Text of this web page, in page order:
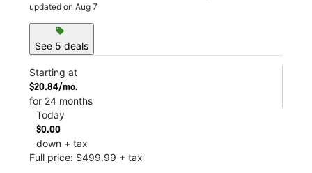
updated on Aug 7
sell
See 5 deals
Starting at
$20.84/mo.
for 24 months
Today
$0.00
down + tax
Full price: $499.99 + tax